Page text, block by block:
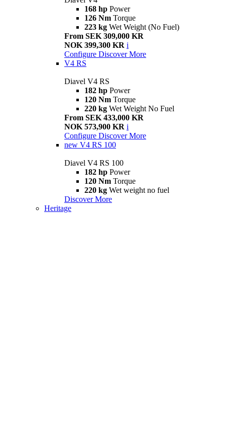
168 hp Power
126 Nm Torque
223 kg Wet Weight (No Fuel)
From SEK 309,000 KR
NOK 399,300 KR i
Configure Discover More
V4 RS
Diavel V4 RS
182 hp Power
120 Nm Torque
220 kg Wet Weight No Fuel
From SEK 433,000 KR
NOK 573,900 KR i
Configure Discover More
new V4 RS 100
Diavel V4 RS 100
182 hp Power
120 Nm Torque
220 kg Wet weight no fuel
Discover More
Heritage